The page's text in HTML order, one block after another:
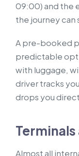
09:00) and the
the journey
A pre-booked
predictable
with luggage,
driver tracks
drops you
Almost all